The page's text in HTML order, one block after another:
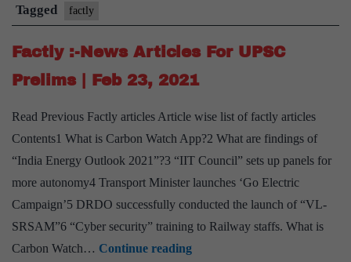
For
UPSC
Prelims
|
24,
2021
Tagged factly
Factly :-News Articles For UPSC
Prelims | Feb 23, 2021
Read Previous Factly articles Article wise list of factly articles
Contents1 What is Carbon Watch App?2 What are findings of
“India Energy Outlook 2021”?3 “IIT Council” sets up panels for
more autonomy4 Transport Minister launches ‘Go Electric
Campaign’5 DRDO successfully conducted the launch of “VL-
SRSAM”6 “Cyber security” training to Railway staffs. What is
Carbon Watch… Continue readingFactly